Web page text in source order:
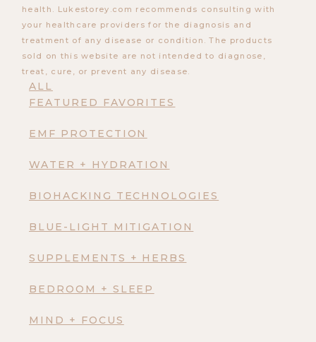
ALL
FEATURED FAVORITES
EMF PROTECTION
WATER + HYDRATION
BIOHACKING TECHNOLOGIES
BLUE-LIGHT MITIGATION
SUPPLEMENTS + HERBS
BEDROOM + SLEEP
MIND + FOCUS
health. Lukestorey.com recommends consulting with
your healthcare providers for the diagnosis and
treatment of any disease or condition. The products
sold on this website are not intended to diagnose,
treat, cure, or prevent any disease.